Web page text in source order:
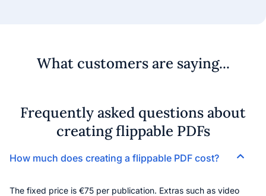
What customers are saying...
Frequently asked questions about
creating flippable PDFs
How much does creating a flippable PDF cost?
The fixed price is €75 per publication. Extras such as video